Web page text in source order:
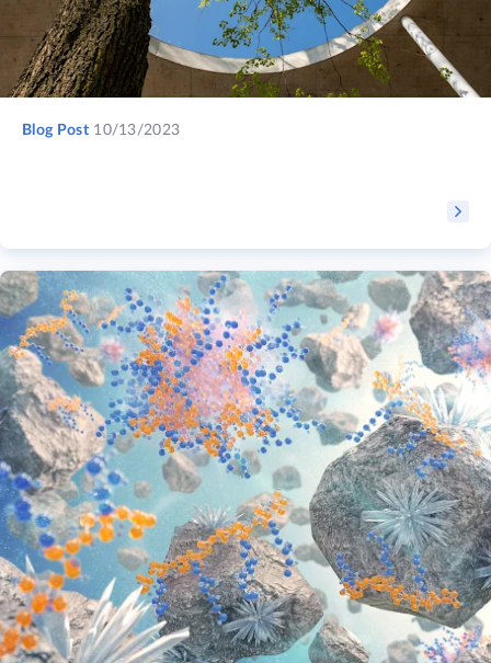
Blog Post 10/13/2023